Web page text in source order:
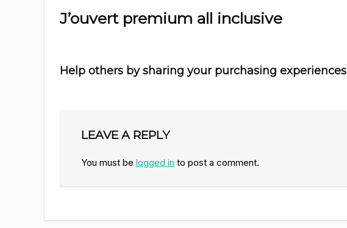
J’ouvert premium all inclusive
Help others by sharing your purchasing experiences
LEAVE A REPLY
You must be logged in to post a comment.